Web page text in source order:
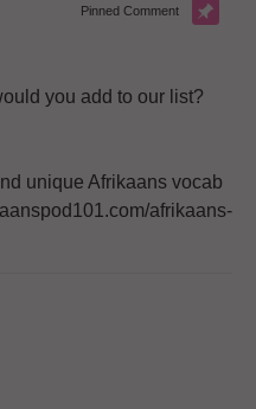
Pinned Comment
you add to our list?
unique Afrikaans vocab
afrikaans-